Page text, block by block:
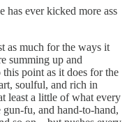
has ever kicked more ass
as much for the ways it
summing up and
point as it does for the
soulful, and rich in
least a little of what every
fu, and hand-to-hand,